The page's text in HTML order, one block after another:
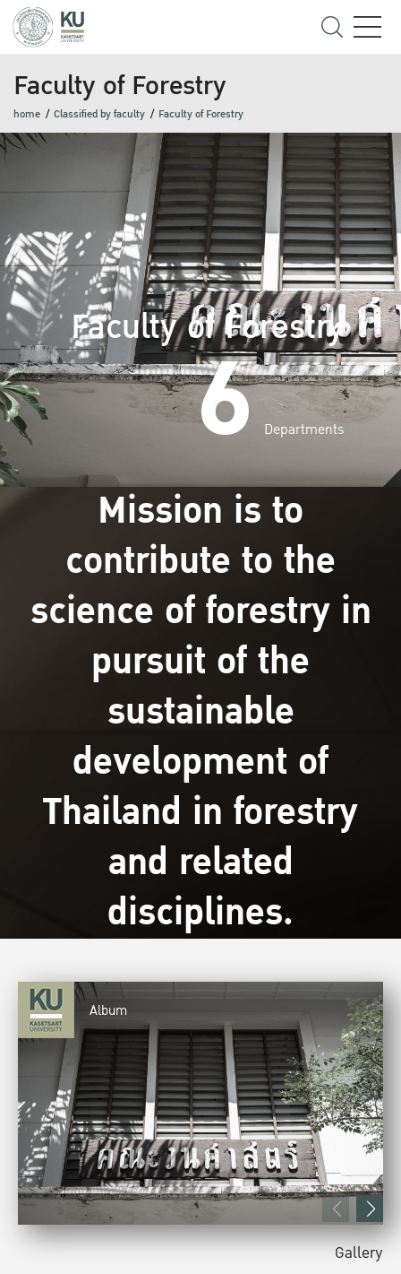
Faculty of Forestry
home Classified by faculty Faculty of Forestry
Faculty of Forestry
6 Departments
Mission is to
contribute to the
science of forestry in
pursuit of the
sustainable
development of
Thailand in forestry
and related
disciplines.
Album
Gallery